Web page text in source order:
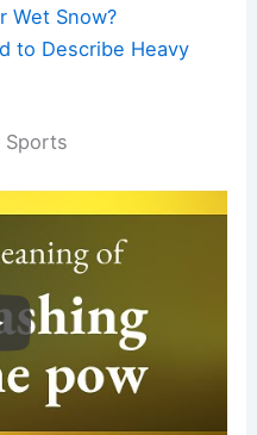
Wet Snow?
to Describe Heavy
Sports